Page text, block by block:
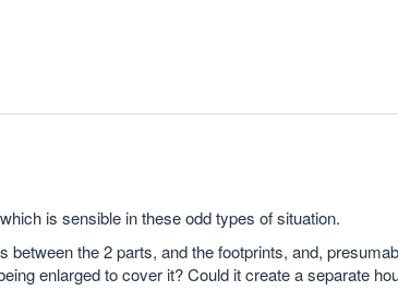
is sensible in these odd types of situation.
the 2 parts, and the footprints, and,
enlarged to cover it? Could it create a separate